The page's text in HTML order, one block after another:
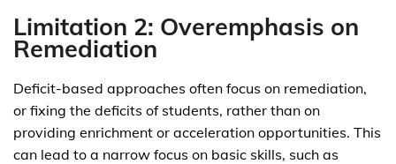
Limitation 2: Overemphasis on
Remediation
Deficit-based approaches often focus on remediation,
or fixing the deficits of students, rather than on
providing enrichment or acceleration opportunities. This
can lead to a narrow focus on basic skills, such as